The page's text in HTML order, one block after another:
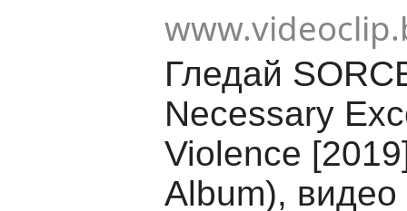
Гледай
Necessary
Violence
Album), видео